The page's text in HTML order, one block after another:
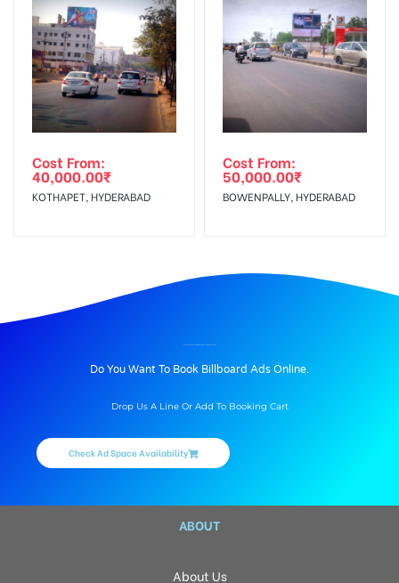
Cost From:
40,000.00₹
KOTHAPET, HYDERABAD
Cost From:
50,000.00₹
BOWENPALLY, HYDERABAD
Do You Want To Book Billboard Ads Online.
Drop Us A Line Or Add To Booking Cart
Check Ad Space Availability
ABOUT
About Us